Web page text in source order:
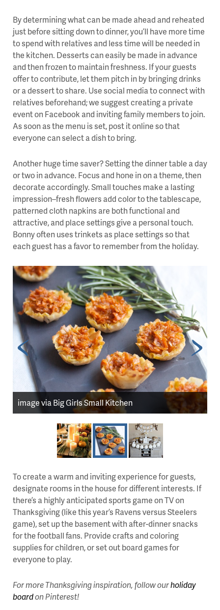
By determining what can be made ahead and reheated
just before sitting down to dinner, you’ll have more time
to spend with relatives and less time will be needed in
the kitchen. Desserts can easily be made in advance
and then frozen to maintain freshness. If your guests
offer to contribute, let them pitch in by bringing drinks
or a dessert to share. Use social media to connect with
relatives beforehand; we suggest creating a private
event on Facebook and inviting family members to join.
As soon as the menu is set, post it online so that
everyone can select a dish to bring.
Another huge time saver? Setting the dinner table a day
or two in advance. Focus and hone in on a theme, then
decorate accordingly. Small touches make a lasting
impression–fresh flowers add color to the tablescape,
patterned cloth napkins are both functional and
attractive, and place settings give a personal touch.
Bonny often uses trinkets as place settings so that
each guest has a favor to remember from the holiday.
image via Big Girls Small Kitchen
To create a warm and inviting experience for guests,
designate rooms in the house for different interests. If
there’s a highly anticipated sports game on TV on
Thanksgiving (like this year’s Ravens versus Steelers
game), set up the basement with after-dinner snacks
for the football fans. Provide crafts and coloring
supplies for children, or set out board games for
everyone to play.
For more Thanksgiving inspiration, follow ourholiday
boardon Pinterest!